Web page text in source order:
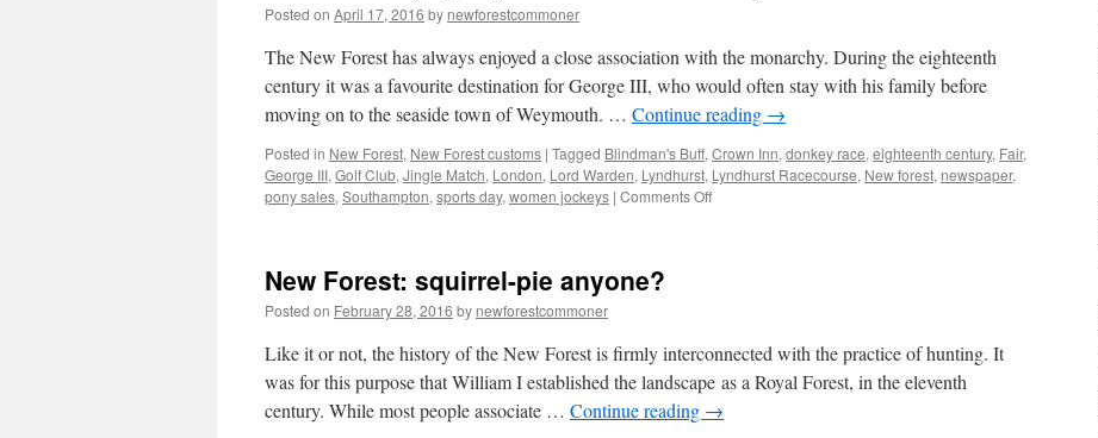
and
wild
boar
Posted on April 17, 2016 by newforestcommoner
The New Forest has always enjoyed a close association with the monarchy. During the eighteenth
century it was a favourite destination for George III, who would often stay with his family before
moving on to the seaside town of Weymouth. … Continue reading →
Posted in New Forest, New Forest customs | Tagged Blindman's Buff, Crown Inn, donkey race, eighteenth century, Fair,
George III, Golf Club, Jingle Match, London, Lord Warden, Lyndhurst, Lyndhurst Racecourse, New forest, newspaper,
pony sales, Southampton, sports day, women jockeys | Comments Offon
New Forest: squirrel-pie anyone?
Posted on February 28, 2016 by newforestcommoner
Like it or not, the history of the New Forest is firmly interconnected with the practice of hunting. It
was for this purpose that William I established the landscape as a Royal Forest, in the eleventh
century. While most people associate … Continue reading →